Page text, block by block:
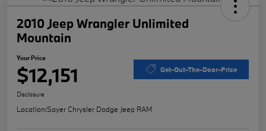
2010 Jeep Wrangler Unlimited
Mountain
Your Price
$12,151 Get-Out-The-Door-Price
Disclosure
Location:Sayer Chrysler Dodge Jeep RAM